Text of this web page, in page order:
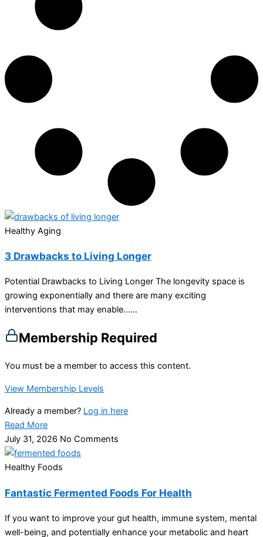
Healthy Aging
3 Drawbacks to Living Longer
Potential Drawbacks to Living Longer The longevity space is
growing exponentially and there are many exciting
interventions that may enable…...
Membership Required
You must be a member to access this content.
View Membership Levels
Already a member? Log in here
Read More
July 31, 2026 No Comments
Healthy Foods
Fantastic Fermented Foods For Health
If you want to improve your gut health, immune system, mental
well-being, and potentially enhance your metabolic and heart